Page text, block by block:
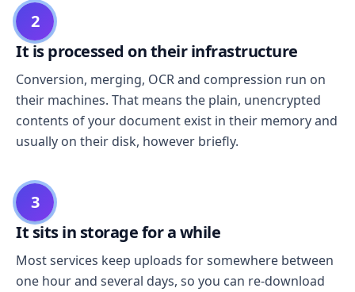
2
It is processed on their infrastructure
Conversion, merging, OCR and compression run on
their machines. That means the plain, unencrypted
contents of your document exist in their memory and
usually on their disk, however briefly.
3
It sits in storage for a while
Most services keep uploads for somewhere between
one hour and several days, so you can re-download